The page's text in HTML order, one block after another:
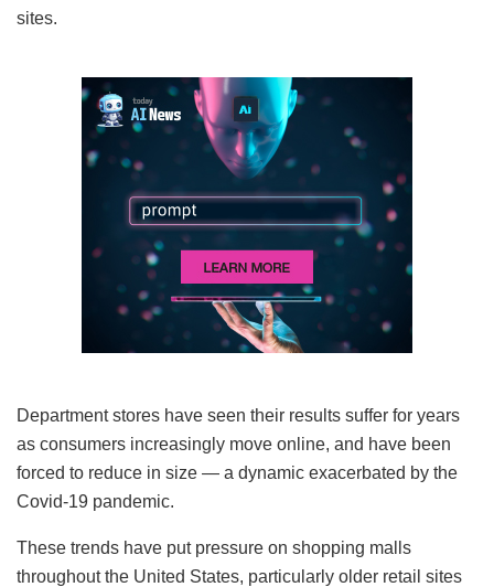
sites.
Department stores have seen their results suffer for years
as consumers increasingly move online, and have been
forced to reduce in size — a dynamic exacerbated by the
Covid-19 pandemic.
These trends have put pressure on shopping malls
throughout the United States, particularly older retail sites